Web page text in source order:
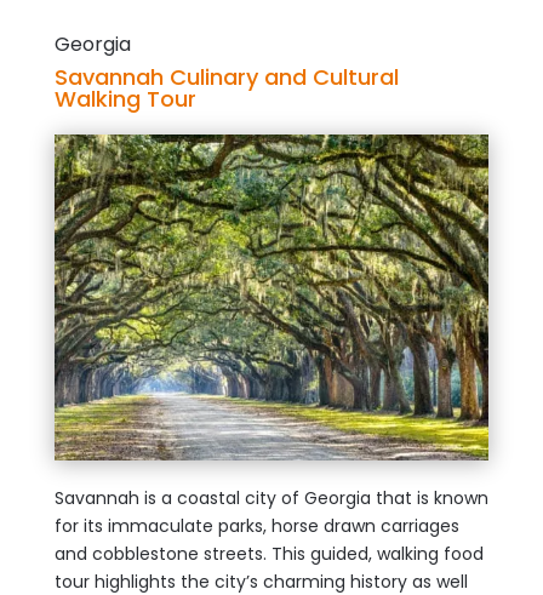
Georgia
Savannah Culinary and Cultural
Walking Tour
Savannah is a coastal city of Georgia that is known
for its immaculate parks, horse drawn carriages
and cobblestone streets. This guided, walking food
tour highlights the city’s charming history as well